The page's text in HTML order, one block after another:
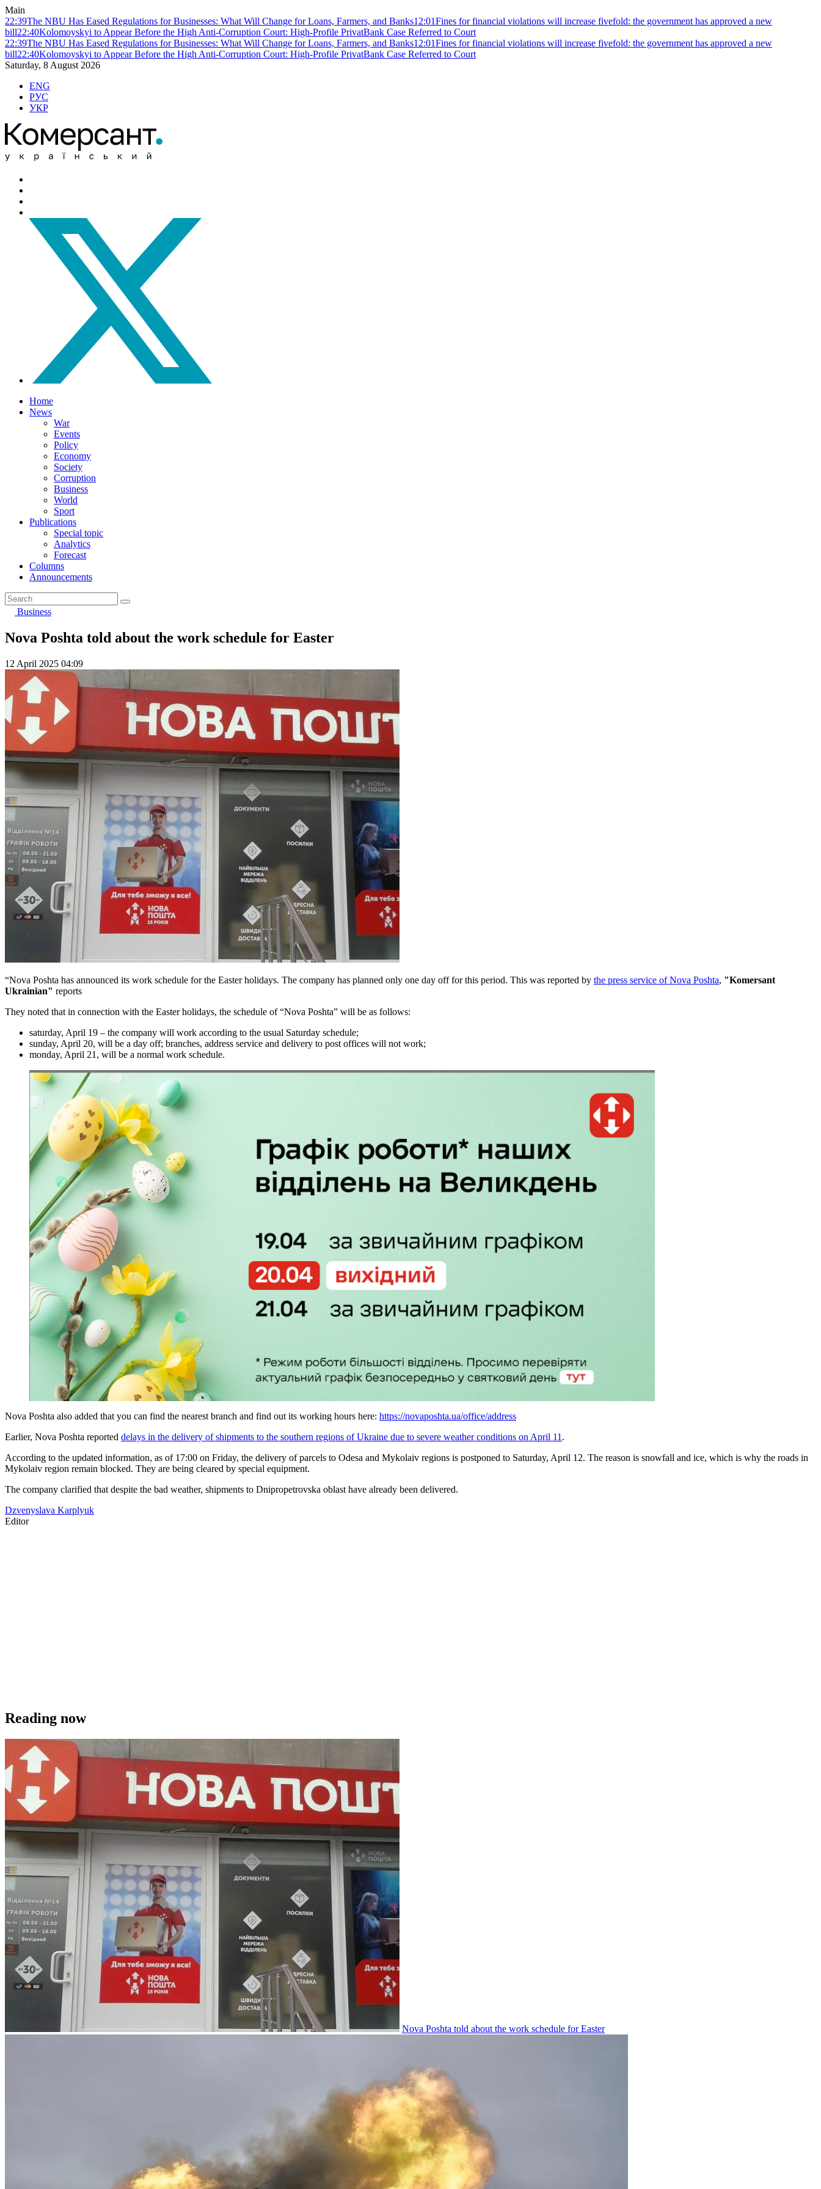
Main
22:39The NBU Has Eased Regulations for Businesses: What Will Change for Loans, Farmers, and Banks12:01Fines for financial violations will increase fivefold: the government has approved a new
bill22:40Kolomoyskyi to Appear Before the High Anti-Corruption Court: High-Profile PrivatBank Case Referred to Court
22:39The NBU Has Eased Regulations for Businesses: What Will Change for Loans, Farmers, and Banks12:01Fines for financial violations will increase fivefold: the government has approved a new
bill22:40Kolomoyskyi to Appear Before the High Anti-Corruption Court: High-Profile PrivatBank Case Referred to Court
Saturday, 8 August 2026
ENG
РУС
УКР
Home
News
War
Events
Policy
Economy
Society
Corruption
Business
World
Sport
Publications
Special topic
Analytics
Forecast
Columns
Announcements
Business
Nova Poshta told about the work schedule for Easter
12 April 2025 04:09
“Nova Poshta has announced its work schedule for the Easter holidays. The company has planned only one day off for this period. This was reported by the press service of Nova Poshta, "Komersant
Ukrainian" reports
They noted that in connection with the Easter holidays, the schedule of “Nova Poshta” will be as follows:
saturday, April 19 – the company will work according to the usual Saturday schedule;
sunday, April 20, will be a day off; branches, address service and delivery to post offices will not work;
monday, April 21, will be a normal work schedule.
Nova Poshta also added that you can find the nearest branch and find out its working hours here: https://novaposhta.ua/office/address
Earlier, Nova Poshta reported delays in the delivery of shipments to the southern regions of Ukraine due to severe weather conditions on April 11 .
According to the updated information, as of 17:00 on Friday, the delivery of parcels to Odesa and Mykolaiv regions is postponed to Saturday, April 12. The reason is snowfall and ice, which is why the roads in
Mykolaiv region remain blocked. They are being cleared by special equipment.
The company clarified that despite the bad weather, shipments to Dnipropetrovska oblast have already been delivered.
Dzvenyslava Karplyuk
Editor
Reading now
Nova Poshta told about the work schedule for Easter